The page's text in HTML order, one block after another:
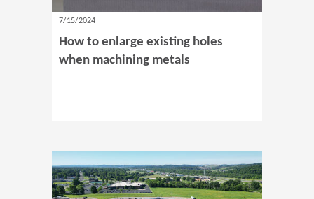
7/15/2024
How to enlarge existing holes
when machining metals